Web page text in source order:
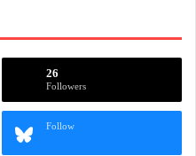
26
Followers
Follow